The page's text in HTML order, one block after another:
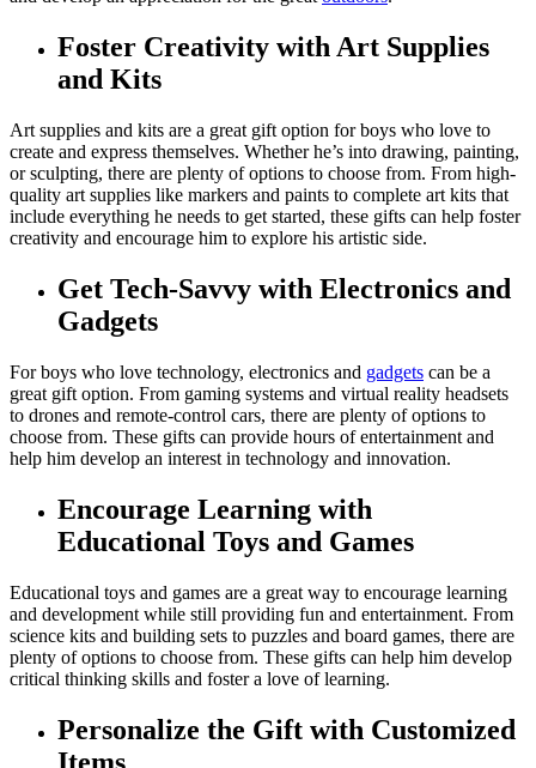
Foster Creativity with Art Supplies
and Kits
Art supplies and kits are a great gift option for boys who love to
create and express themselves. Whether he’s into drawing, painting,
or sculpting, there are plenty of options to choose from. From high-
quality art supplies like markers and paints to complete art kits that
include everything he needs to get started, these gifts can help foster
creativity and encourage him to explore his artistic side.
Get Tech-Savvy with Electronics and
Gadgets
For boys who love technology, electronics and gadgets can be a
great gift option. From gaming systems and virtual reality headsets
to drones and remote-control cars, there are plenty of options to
choose from. These gifts can provide hours of entertainment and
help him develop an interest in technology and innovation.
Encourage Learning with
Educational Toys and Games
Educational toys and games are a great way to encourage learning
and development while still providing fun and entertainment. From
science kits and building sets to puzzles and board games, there are
plenty of options to choose from. These gifts can help him develop
critical thinking skills and foster a love of learning.
Personalize the Gift with Customized
Items